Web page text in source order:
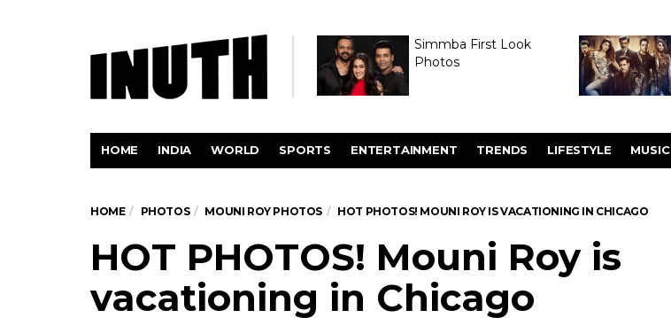
Simmba First Look
Photos
HOME INDIA WORLD SPORTS ENTERTAINMENT TRENDS LIFESTYLE MUSIC
HOME PHOTOS MOUNI ROY PHOTOS HOT PHOTOS! MOUNI ROY IS VACATIONING IN CHICAGO
HOT PHOTOS! Mouni Roy is
vacationing in Chicago